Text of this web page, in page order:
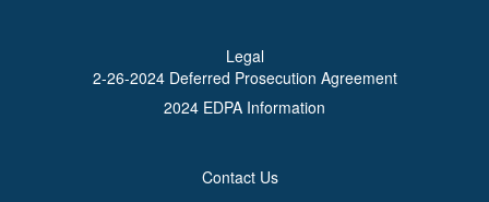
Legal
2-26-2024 Deferred Prosecution Agreement
2024 EDPA Information
Contact Us